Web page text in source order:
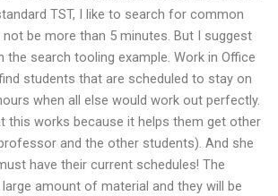
TST, I like to search for common
be more than 5 minutes. But I suggest
search tooling example. Work in Office
students that are scheduled to stay on
when all else would work out perfectly.
this works because it helps them get other
and the other students). And she
have their current schedules! The
amount of material and they will be